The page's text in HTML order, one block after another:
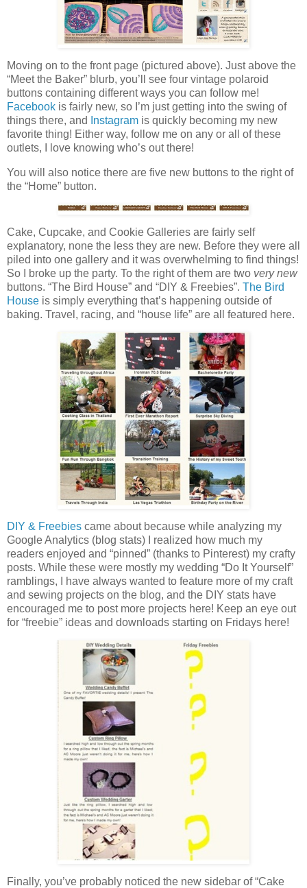
Moving on to the front page (pictured above). Just above the
“Meet the Baker” blurb, you’ll see four vintage polaroid
buttons containing different ways you can follow me!
Facebook is fairly new, so I’m just getting into the swing of
things there, and
Instagram is quickly becoming my new
favorite thing! Either way, follow me on any or all of these
outlets, I love knowing who’s out there!
You will also notice there are five new buttons to the right of
the “Home” button.
Cake, Cupcake, and Cookie Galleries are fairly self
explanatory, none the less they are new. Before they were all
piled into one gallery and it was overwhelming to find things!
So I broke up the party. To the right of them are two very new
buttons. “The Bird House” and “DIY & Freebies”. The Bird
House is simply everything that’s happening outside of
baking. Travel, racing, and “house life” are all featured here.
DIY & Freebies came about because while analyzing my
Google Analytics (blog stats) I realized how much my
readers enjoyed and “pinned” (thanks to Pinterest) my crafty
posts. While these were mostly my wedding “Do It Yourself”
ramblings, I have always wanted to feature more of my craft
and sewing projects on the blog, and the DIY stats have
encouraged me to post more projects here! Keep an eye out
for “freebie” ideas and downloads starting on Fridays here!
Finally, you’ve probably noticed the new sidebar of “Cake